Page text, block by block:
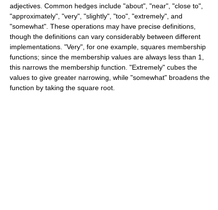
adjectives. Common hedges include "about", "near", "close to",
"approximately", "very", "slightly", "too", "extremely", and
"somewhat". These operations may have precise definitions,
though the definitions can vary considerably between different
implementations. "Very", for one example, squares membership
functions; since the membership values are always less than 1,
this narrows the membership function. "Extremely" cubes the
values to give greater narrowing, while "somewhat" broadens the
function by taking the square root.